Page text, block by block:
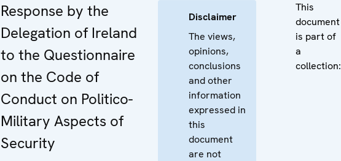
Response by the
Delegation of Ireland
to the Questionnaire
on the Code of
Conduct on Politico-
Military Aspects of
Security
Disclaimer
The views,
opinions,
conclusions
and other
information
expressed in
this
document
are not
This
document
is part of
a
collection: